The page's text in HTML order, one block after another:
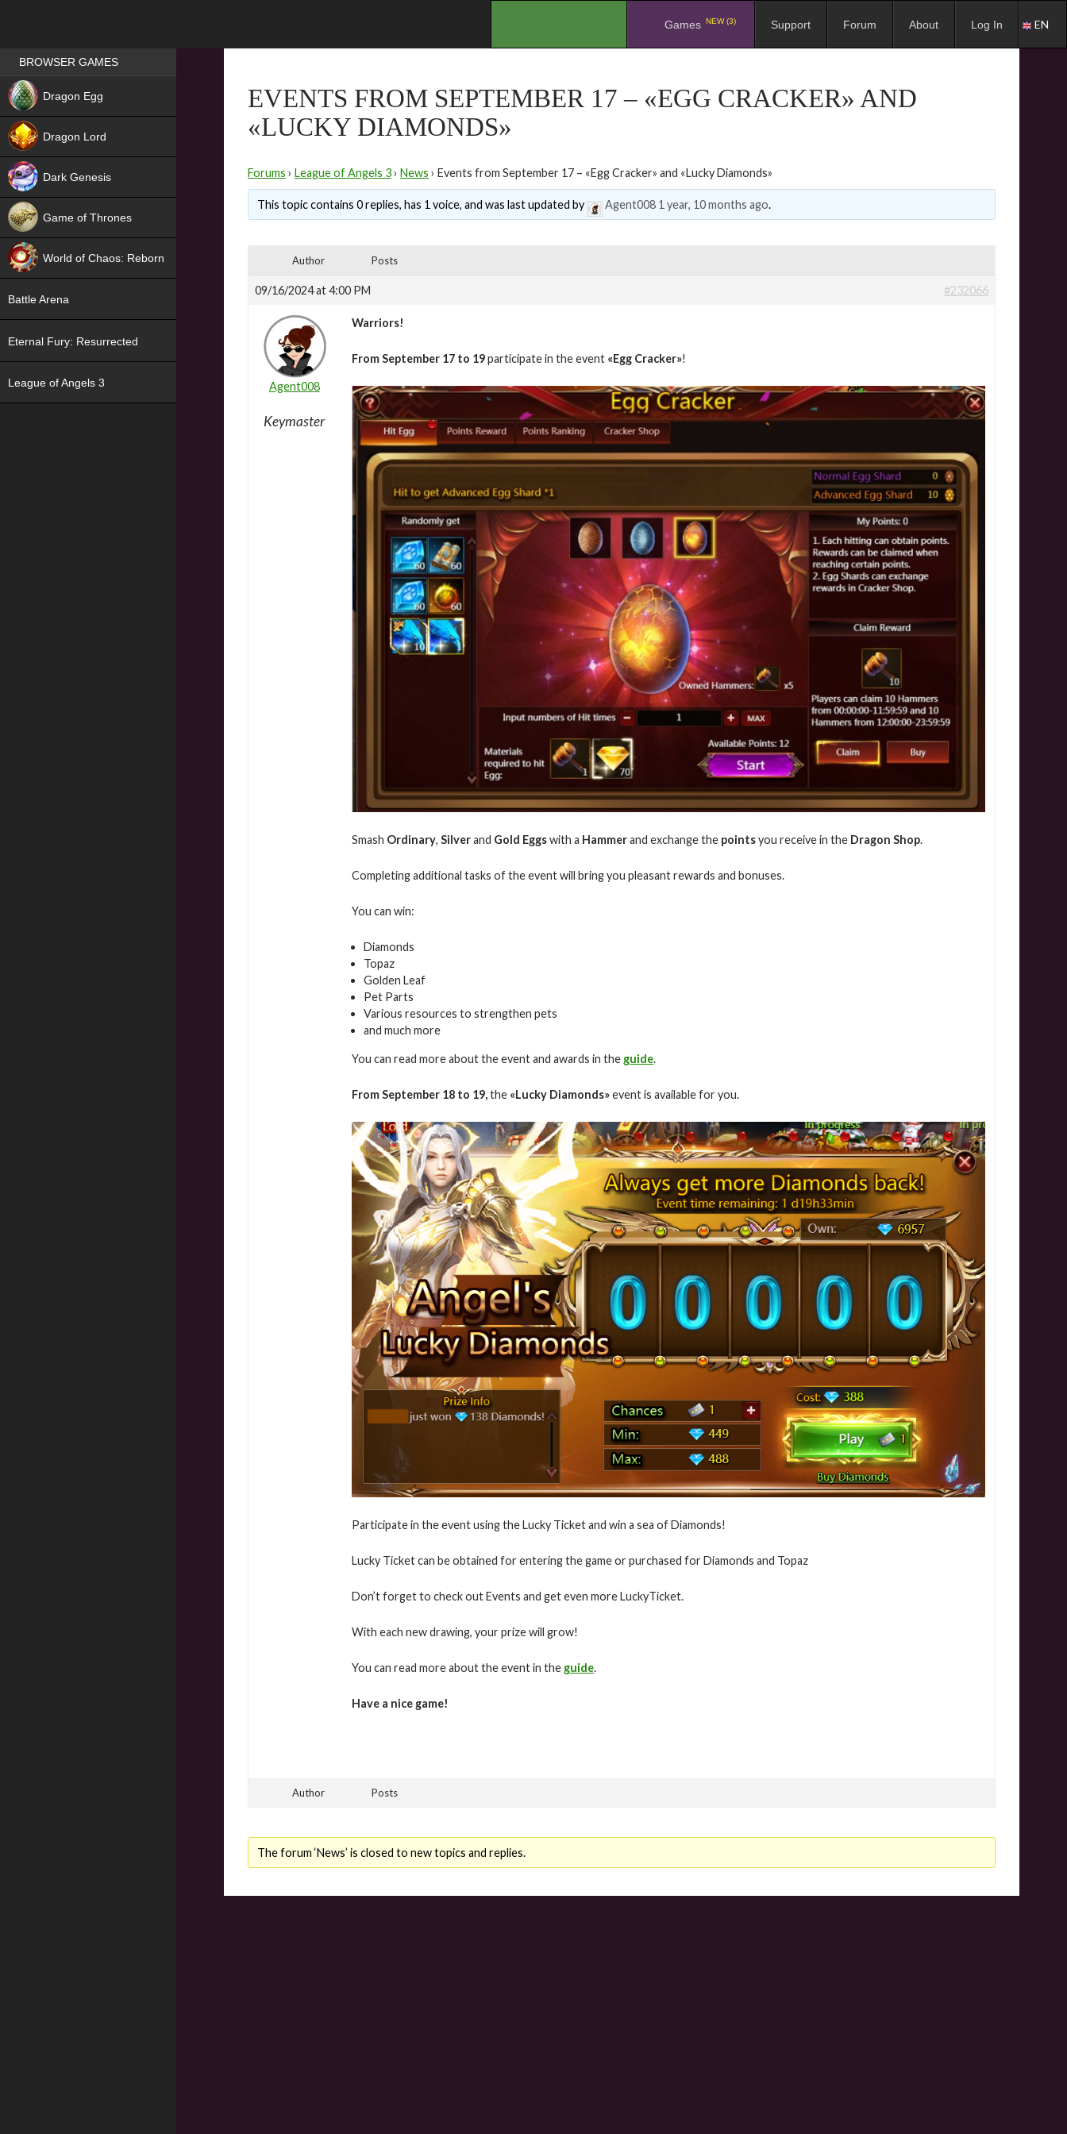
Games NEW (3) Support Forum About Log In EN
EVENTS FROM SEPTEMBER 17 – «EGG CRACKER» AND
«LUCKY DIAMONDS»
Forums › League of Angels 3› News › Events from September 17 – «Egg Cracker» and «Lucky Diamonds»
This topic contains 0 replies, has 1 voice, and was last updated by Agent008 1 year, 10 months ago.
Author Posts
09/16/2024 at 4:00 PM #232066
Agent008
Keymaster
Warriors!
From September 17 to 19participate in the event «Egg Cracker»!
Smash Ordinary, Silverand Gold Eggswith a Hammerand exchange the pointsyou receive in the Dragon Shop.
Completing additional tasks of the event will bring you pleasant rewards and bonuses.
You can win:
Diamonds
Topaz
Golden Leaf
Pet Parts
Various resources to strengthen pets
and much more
You can read more about the event and awards in the guide.
From September 18 to 19,the «Lucky Diamonds»event is available for you.
Participate in the event using the Lucky Ticket and win a sea of Diamonds!
Lucky Ticket can be obtained for entering the game or purchased for Diamonds and Topaz
Don’t forget to check out Events and get even more LuckyTicket.
With each new drawing, your prize will grow!
You can read more about the event in the guide.
Have a nice game!
Author Posts
The forum ‘News’ is closed to new topics and replies.
Games place
BROWSER GAMES
Dragon Egg
Dragon Lord
Dark Genesis
Game of Thrones
World of Chaos: Reborn
Battle Arena
Eternal Fury: Resurrected
League of Angels 3